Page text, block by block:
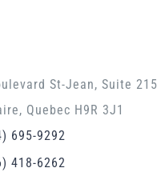
St-Jean, Suite 215
Quebec H9R 3J1
695-9292
418-6262